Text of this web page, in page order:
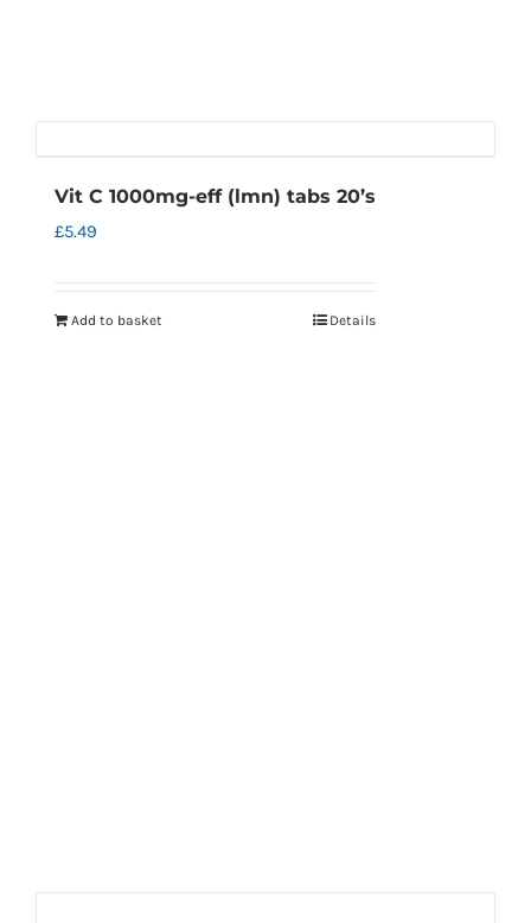
Vit C 1000mg-eff (lmn) tabs 20’s
£5.49
Add to basket Details